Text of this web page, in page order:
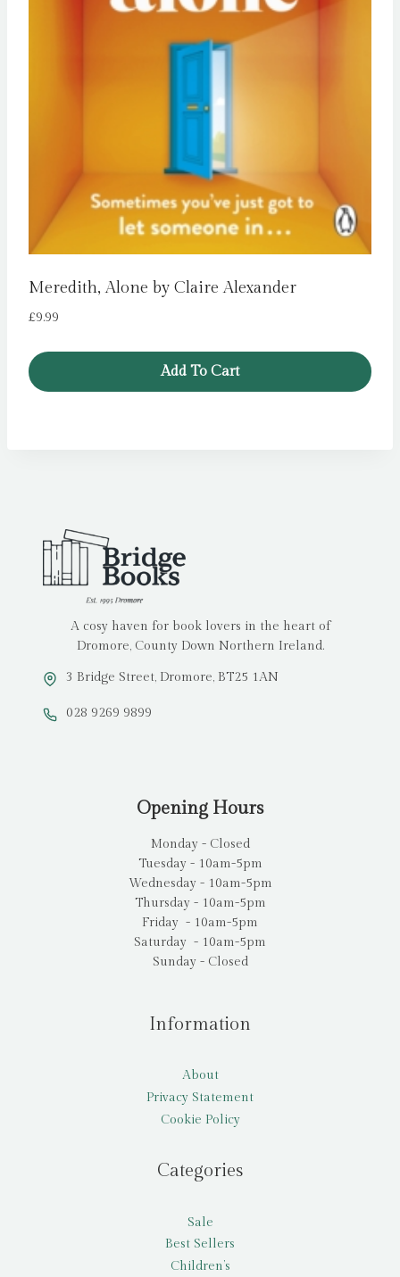
Meredith, Alone by Claire Alexander
£9.99
Add To Cart
A cosy haven for book lovers in the heart of
Dromore, County Down Northern Ireland.
3 Bridge Street, Dromore, BT25 1AN
028 9269 9899
Opening Hours
Monday - Closed
Tuesday - 10am-5pm
Wednesday - 10am-5pm
Thursday - 10am-5pm
Friday - 10am-5pm
Saturday - 10am-5pm
Sunday - Closed
Information
About
Privacy Statement
Cookie Policy
Categories
Sale
Best Sellers
Children’s